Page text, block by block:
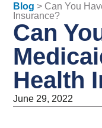
Blog > Can You
Insurance?
Can
Health
June 29, 2022